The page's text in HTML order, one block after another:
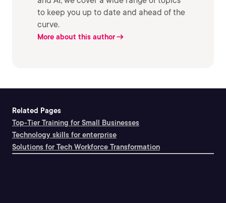
to keep you up to date and ahead of the
curve.
More about this author
Related Pages
Top-Tier Training for Small Businesses
Technology skills for enterprise
Solutions for Tech Workforce Transformation